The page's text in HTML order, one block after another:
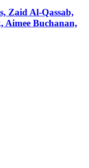
Zaid Al-Qassab,
Buchanan,